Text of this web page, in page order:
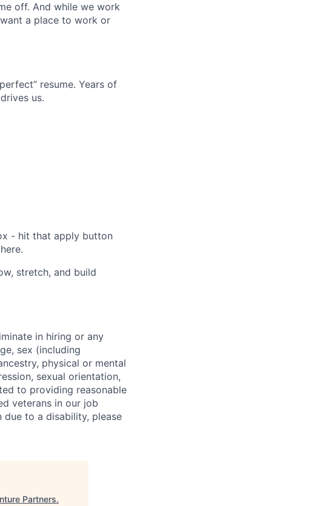
off. And while we work
a place to work or
resume. Years of
us.
- hit that apply button
stretch, and build
in hiring or any
sex (including
physical or mental
sexual orientation,
to providing reasonable
veterans in our job
to a disability, please
Partners.